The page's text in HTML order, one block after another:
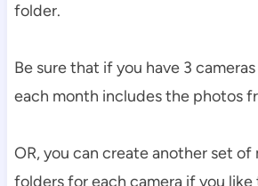
folder.
Be sure that if you have 3
each month includes the photos
OR, you can create another set
folders for each camera if you